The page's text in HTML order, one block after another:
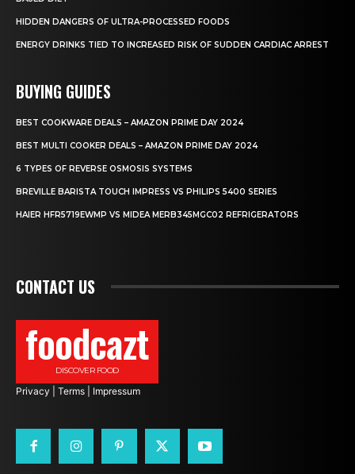
HIDDEN DANGERS OF ULTRA-PROCESSED FOODS
ENERGY DRINKS TIED TO INCREASED RISK OF SUDDEN CARDIAC ARREST
BUYING GUIDES
BEST COOKWARE DEALS – AMAZON PRIME DAY 2024
BEST MULTI COOKER DEALS – AMAZON PRIME DAY 2024
6 TYPES OF REVERSE OSMOSIS SYSTEMS
BREVILLE BARISTA TOUCH IMPRESS VS PHILIPS 5400 SERIES
HAIER HFR5719EWMP VS MIDEA MERB345MGC02 REFRIGERATORS
CONTACT US
foodcazt
DISCOVER FOOD
Privacy Terms Impressum